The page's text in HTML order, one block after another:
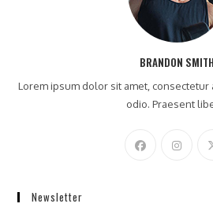
BRANDON SMITH
Lorem ipsum dolor sit amet,
odio. Praesent
Newsletter